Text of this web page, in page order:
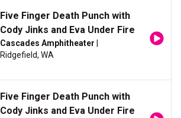
Five Finger Death Punch with
Cody Jinks and Eva Under Fire
Cascades Amphitheater
Ridgefield, WA
Five Finger Death Punch with
Cody Jinks and Eva Under Fire